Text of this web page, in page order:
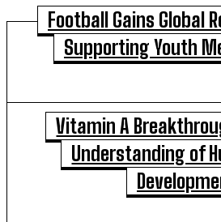
Football Gains Global
Supporting Youth
Vitamin A
Understanding of